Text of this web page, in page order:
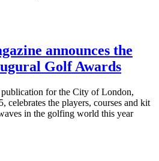
announces the
Golf Awards
for the City of London,
celebrates the players, courses and kit
in the golfing world this year